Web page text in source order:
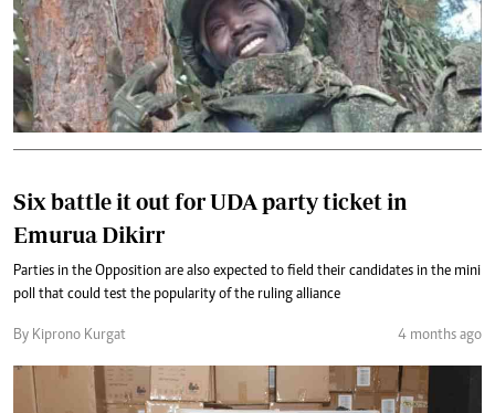
Six battle it out for UDA party ticket in
Emurua Dikirr
Parties in the Opposition are also expected to field their candidates in the mini
poll that could test the popularity of the ruling alliance
By Kiprono Kurgat 4 months ago